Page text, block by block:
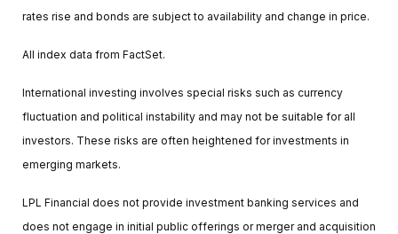
rates rise and bonds are subject to availability and change in price.
All index data from FactSet.
International investing involves special risks such as currency
fluctuation and political instability and may not be suitable for all
investors. These risks are often heightened for investments in
emerging markets.
LPL Financial does not provide investment banking services and
does not engage in initial public offerings or merger and acquisition